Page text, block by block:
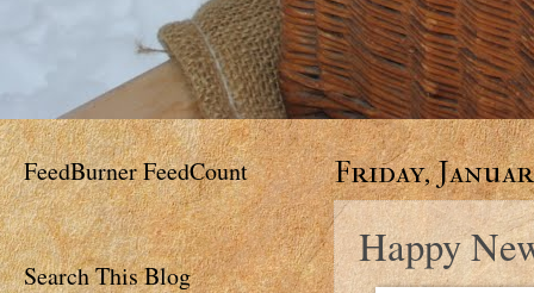
Friday,
Happy
FeedBurner FeedCount
Search This Blog